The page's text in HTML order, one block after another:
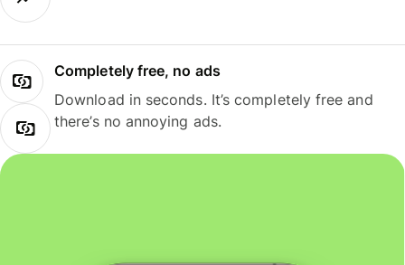
Completely free, no ads
Download in seconds. It’s completely free and
there’s no annoying ads.